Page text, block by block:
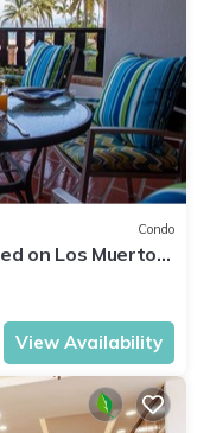
Condo
on Los Muerto
View Availability